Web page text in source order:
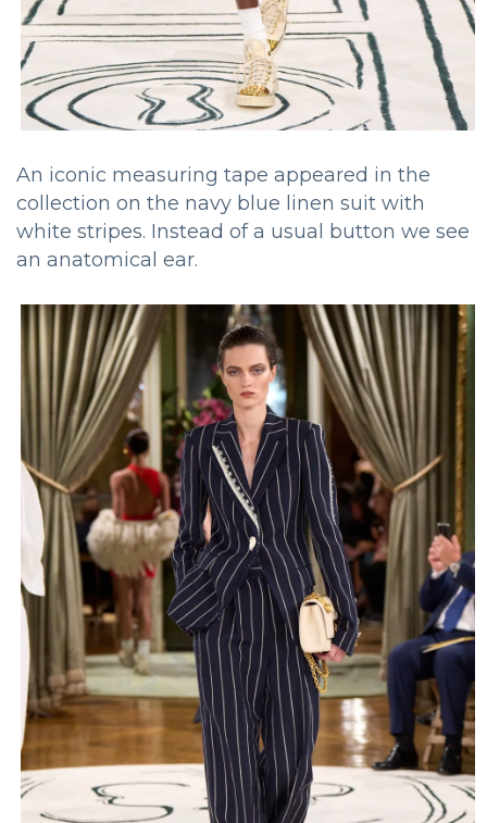
An iconic measuring tape appeared in the
collection on the navy blue linen suit with
white stripes. Instead of a usual button we see
an anatomical ear.